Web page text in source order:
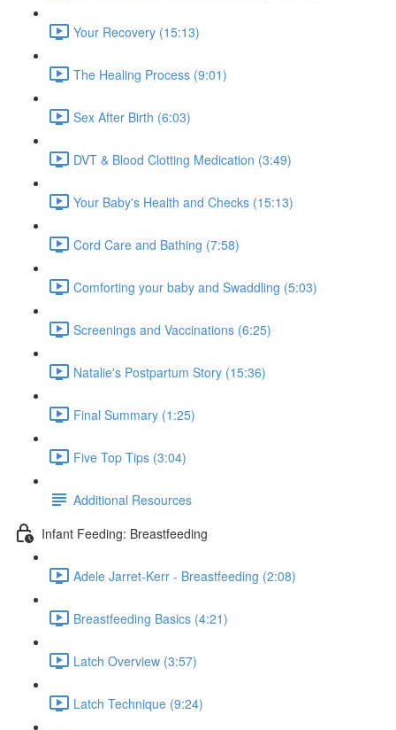
Your Recovery (15:13)
The Healing Process (9:01)
Sex After Birth (6:03)
DVT & Blood Clotting Medication (3:49)
Your Baby's Health and Checks (15:13)
Cord Care and Bathing (7:58)
Comforting your baby and Swaddling (5:03)
Screenings and Vaccinations (6:25)
Natalie's Postpartum Story (15:36)
Final Summary (1:25)
Five Top Tips (3:04)
Additional Resources
Infant Feeding: Breastfeeding
Adele Jarret-Kerr - Breastfeeding (2:08)
Breastfeeding Basics (4:21)
Latch Overview (3:57)
Latch Technique (9:24)